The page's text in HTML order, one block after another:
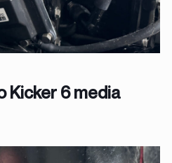
Kicker 6 media